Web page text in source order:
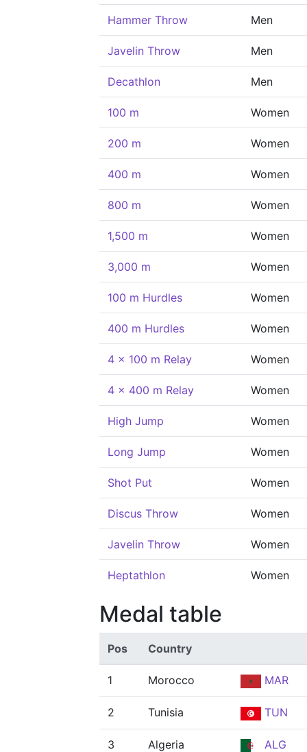
Hammer Throw Men
Javelin Throw Men
Decathlon Men
100 m Women
200 m Women
400 m Women
800 m Women
1,500 m Women
3,000 m Women
100 m Hurdles Women
400 m Hurdles Women
4 x 100 m Relay Women
4 x 400 m Relay Women
High Jump Women
Long Jump Women
Shot Put Women
Discus Throw Women
Javelin Throw Women
Heptathlon Women
Medal table
Pos Country
1 Morocco MAR
2 Tunisia TUN
3 Algeria ALG